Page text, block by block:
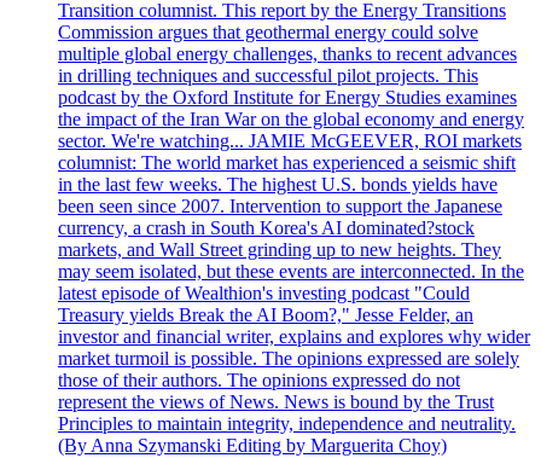
Transition columnist. This report by the Energy Transitions
Commission argues that geothermal energy could solve
multiple global energy challenges, thanks to recent advances
in drilling techniques and successful pilot projects. This
podcast by the Oxford Institute for Energy Studies examines
the impact of the Iran War on the global economy and energy
sector. We're watching... JAMIE McGEEVER, ROI markets
columnist: The world market has experienced a seismic shift
in the last few weeks. The highest U.S. bonds yields have
been seen since 2007. Intervention to support the Japanese
currency, a crash in South Korea's AI dominated?stock
markets, and Wall Street grinding up to new heights. They
may seem isolated, but these events are interconnected. In the
latest episode of Wealthion's investing podcast "Could
Treasury yields Break the AI Boom?," Jesse Felder, an
investor and financial writer, explains and explores why wider
market turmoil is possible. The opinions expressed are solely
those of their authors. The opinions expressed do not
represent the views of News. News is bound by the Trust
Principles to maintain integrity, independence and neutrality.
(By Anna Szymanski Editing by Marguerita Choy)